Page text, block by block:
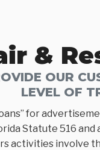
&
OUR
LEVEL OF
for
Statute 516
activities involve